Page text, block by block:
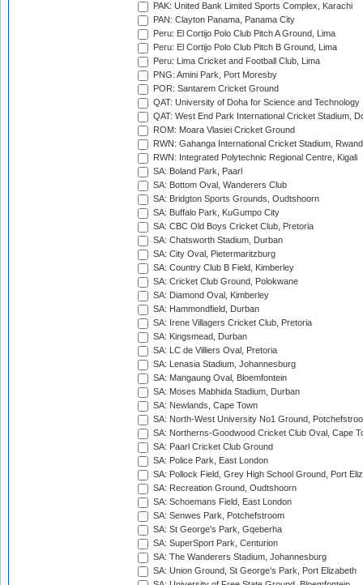
PAK: United Bank Limited Sports Complex, Karachi
PAN: Clayton Panama, Panama City
Peru: El Cortijo Polo Club Pitch A Ground, Lima
Peru: El Cortijo Polo Club Pitch B Ground, Lima
Peru: Lima Cricket and Football Club, Lima
PNG: Amini Park, Port Moresby
POR: Santarem Cricket Ground
QAT: University of Doha for Science and Technology
QAT: West End Park International Cricket Stadium,
ROM: Moara Vlasiei Cricket Ground
RWN: Gahanga International Cricket Stadium,
RWN: Integrated Polytechnic Regional Centre, Kigali
SA: Boland Park, Paarl
SA: Bottom Oval, Wanderers Club
SA: Bridgton Sports Grounds, Oudtshoorn
SA: Buffalo Park, KuGumpo City
SA: CBC Old Boys Cricket Club, Pretoria
SA: Chatsworth Stadium, Durban
SA: City Oval, Pietermaritzburg
SA: Country Club B Field, Kimberley
SA: Cricket Club Ground, Polokwane
SA: Diamond Oval, Kimberley
SA: Hammondfield, Durban
SA: Irene Villagers Cricket Club, Pretoria
SA: Kingsmead, Durban
SA: LC de Villiers Oval, Pretoria
SA: Lenasia Stadium, Johannesburg
SA: Mangaung Oval, Bloemfontein
SA: Moses Mabhida Stadium, Durban
SA: Newlands, Cape Town
SA: North-West University No1 Ground,
SA: Northerns-Goodwood Cricket Club Oval, Cape
SA: Paarl Cricket Club Ground
SA: Police Park, East London
SA: Pollock Field, Grey High School Ground, Port
SA: Recreation Ground, Oudtshoorn
SA: Schoemans Field, East London
SA: Senwes Park, Potchefstroom
SA: St George's Park, Gqeberha
SA: SuperSport Park, Centurion
SA: The Wanderers Stadium, Johannesburg
SA: Union Ground, St George's Park, Port Elizabeth